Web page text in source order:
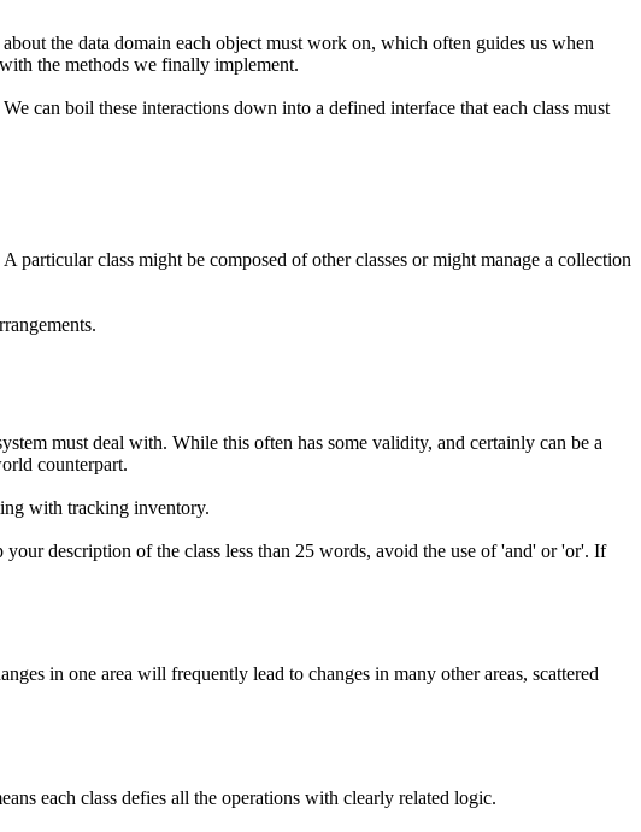
the data domain each object must work on, which often guides us when
the methods we finally implement.
can boil these interactions down into a defined interface that each class must
class might be composed of other classes or might manage a collection
must deal with. While this often has some validity, and certainly can be a
counterpart.
with tracking inventory.
description of the class less than 25 words, avoid the use of 'and' or 'or'. If
in one area will frequently lead to changes in many other areas, scattered
each class defies all the operations with clearly related logic.